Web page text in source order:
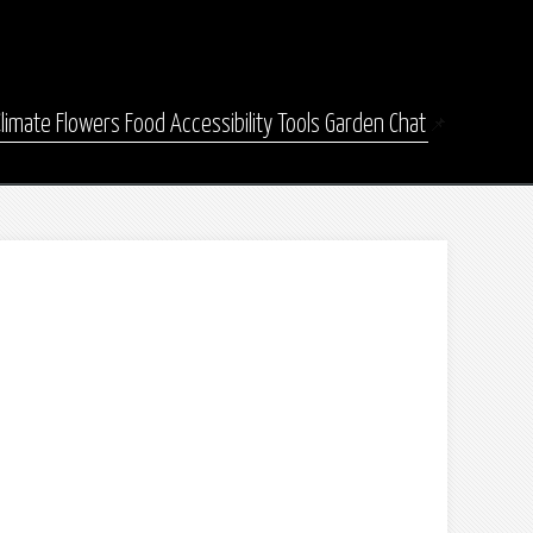
Flowers Food Accessibility Tools Garden Chat